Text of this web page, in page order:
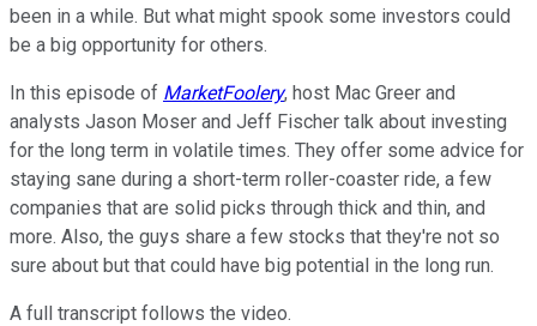
been in a while. But what might spook some investors could
be a big opportunity for others.
In this episode of MarketFoolery, host Mac Greer and
analysts Jason Moser and Jeff Fischer talk about investing
for the long term in volatile times. They offer some advice for
staying sane during a short-term roller-coaster ride, a few
companies that are solid picks through thick and thin, and
more. Also, the guys share a few stocks that they're not so
sure about but that could have big potential in the long run.
A full transcript follows the video.